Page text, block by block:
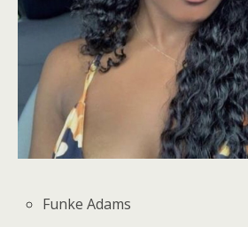
Funke Adams